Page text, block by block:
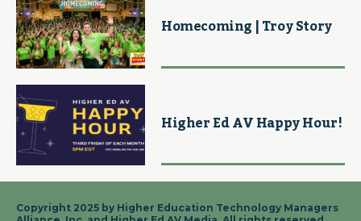
Homecoming | Troy Story
Higher Ed AV Happy Hour!
Copyright 2025 by Higher Education Technology Managers